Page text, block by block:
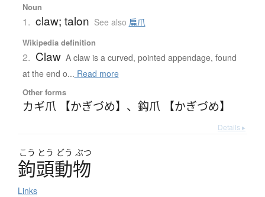
Noun
1. claw; talon See also 扁爪
Wikipedia definition
2. Claw A claw is a curved, pointed appendage, found
at the end o... Read more
Other forms
カギ爪 【かぎづめ】 、 鈎爪 【かぎづめ】
Details ▸
こう とう どう ぶつ
鉤頭動物
Links